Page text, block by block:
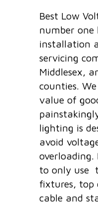
Best Low
number one
installation
servicing
Middlesex,
counties.
value of
lighting is
avoid
to only use
fixtures,
cable and